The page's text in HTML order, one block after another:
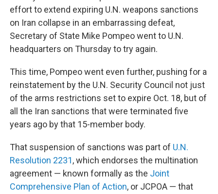
effort to extend expiring U.N. weapons sanctions
on Iran collapse in an embarrassing defeat,
Secretary of State Mike Pompeo went to U.N.
headquarters on Thursday to try again.
This time, Pompeo went even further, pushing for a
reinstatement by the U.N. Security Council not just
of the arms restrictions set to expire Oct. 18, but of
all the Iran sanctions that were terminated five
years ago by that 15-member body.
That suspension of sanctions was part of U.N.
Resolution 2231, which endorses the multination
agreement — known formally as the Joint
Comprehensive Plan of Action, or JCPOA — that